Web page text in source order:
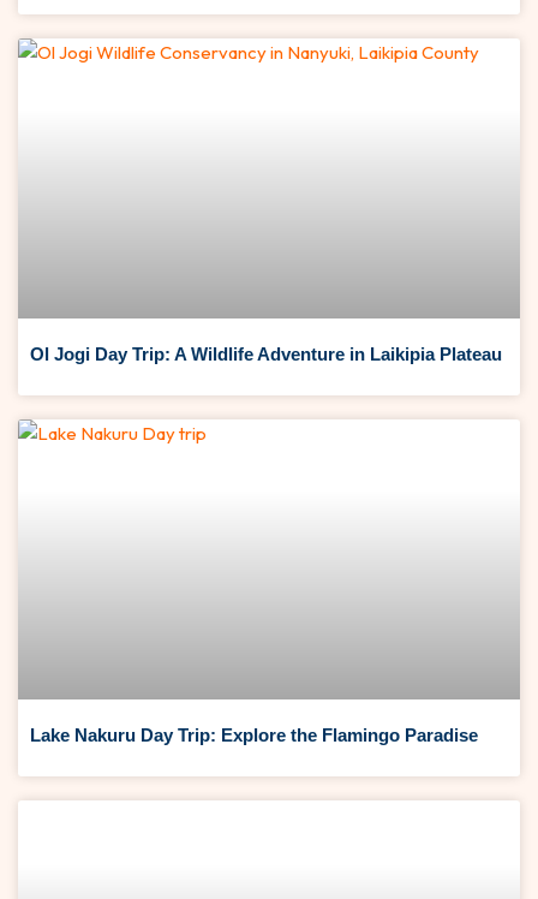
Ol Jogi Day Trip: A Wildlife Adventure in Laikipia Plateau
Lake Nakuru Day Trip: Explore the Flamingo Paradise